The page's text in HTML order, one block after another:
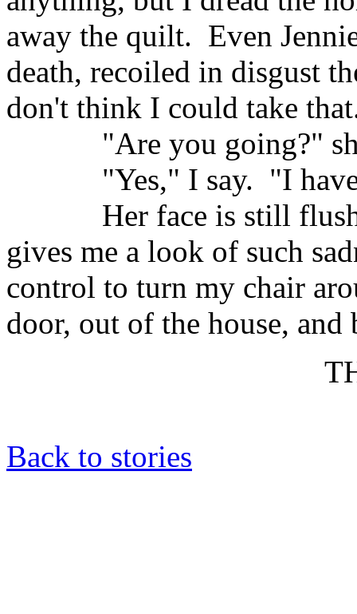
away the quilt. Even
death, recoiled in disgust
don't think I could take
"Are you going?"
"Yes," I say. "I
Her face is still
gives me a look of such
control to turn my chair
door, out of the house,
Back to stories